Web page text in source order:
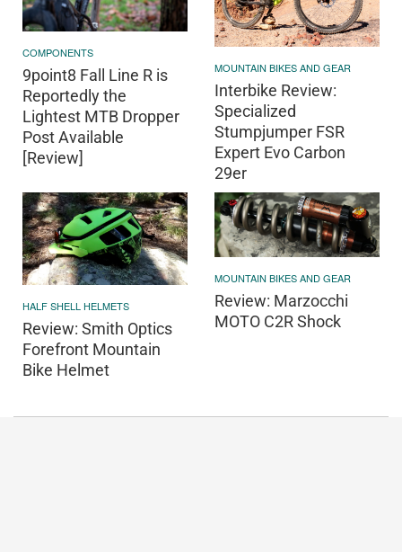
COMPONENTS
9point8 Fall Line R is
Reportedly the
Lightest MTB Dropper
Post Available
[Review]
MOUNTAIN BIKES AND GEAR
Interbike Review:
Specialized
Stumpjumper FSR
Expert Evo Carbon
29er
HALF SHELL HELMETS
Review: Smith Optics
Forefront Mountain
Bike Helmet
MOUNTAIN BIKES AND GEAR
Review: Marzocchi
MOTO C2R Shock